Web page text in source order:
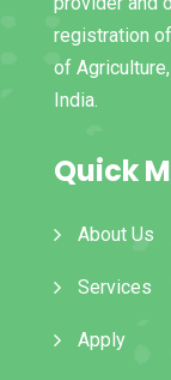
registration
of
India.
Quick
About Us
Services
Apply